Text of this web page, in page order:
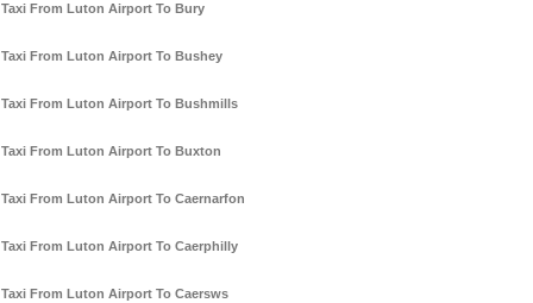
Taxi From Luton Airport To Bury
Taxi From Luton Airport To Bushey
Taxi From Luton Airport To Bushmills
Taxi From Luton Airport To Buxton
Taxi From Luton Airport To Caernarfon
Taxi From Luton Airport To Caerphilly
Taxi From Luton Airport To Caersws